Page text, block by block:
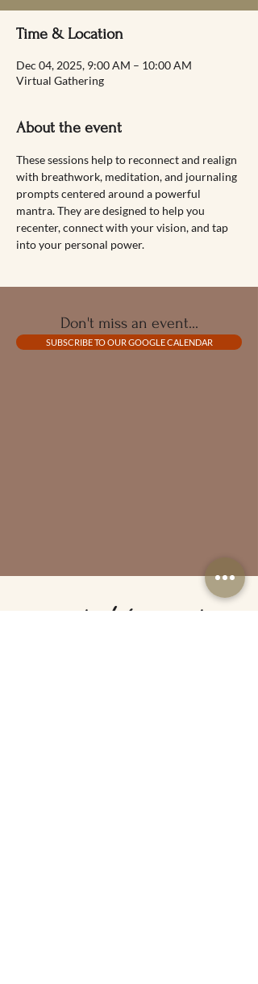
Time & Location
Dec 04, 2025, 9:00 AM – 10:00 AM
Virtual Gathering
About the event
These sessions help to reconnect and realign
with breathwork, meditation, and journaling
prompts centered around a powerful
mantra. They are designed to help you
recenter, connect with your vision, and tap
into your personal power.
Don't miss an event...
SUBSCRIBE TO OUR GOOGLE CALENDAR